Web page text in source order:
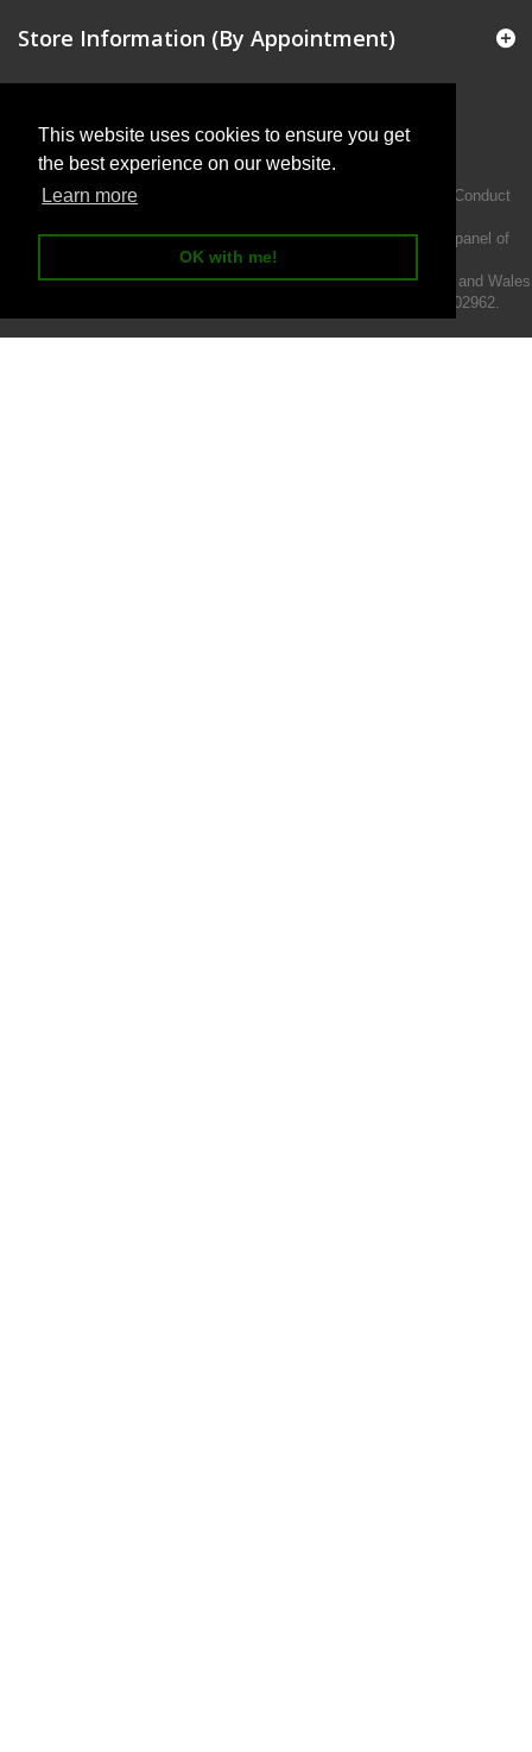
This website uses cookies to ensure you get
the best experience on our website.
Learn more
OK with me!
Store Information (By Appointment)
Intermotiv Limited is authorised and regulated by the Financial Conduct
We act as a credit broker not a lender and offer finance from a panel of
lenders.
Intermotiv Limited is registered with Companies House in England and Wales
- Company number 07142376. VAT Registration number 121502962.